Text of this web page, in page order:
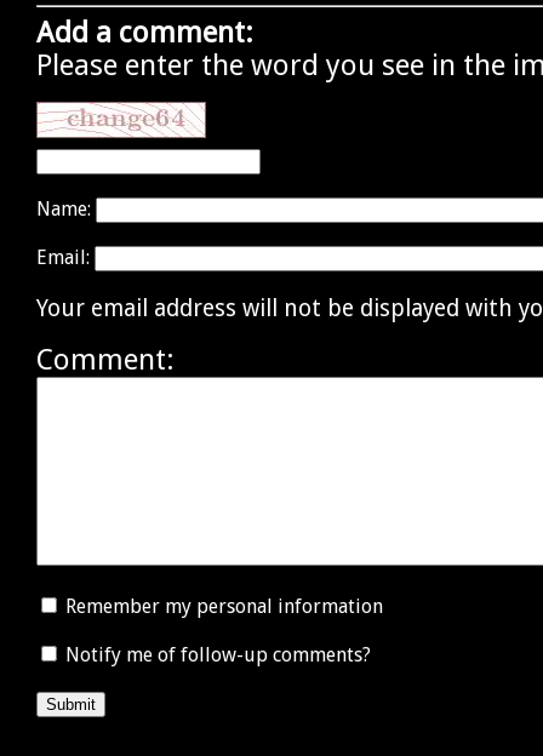
Add a comment:
Please enter the word you see in the
Name:
Email:
Your email address will not be displayed with
Comment:
Remember my personal information
Notify me of follow-up comments?